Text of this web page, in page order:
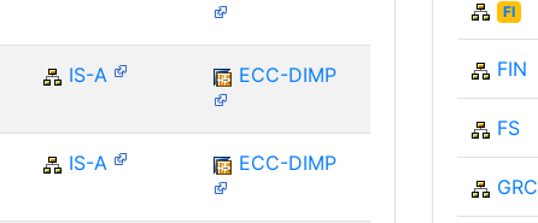
IS-A ECC-DIMP
IS-A ECC-DIMP
FI
FIN
FS
GRC